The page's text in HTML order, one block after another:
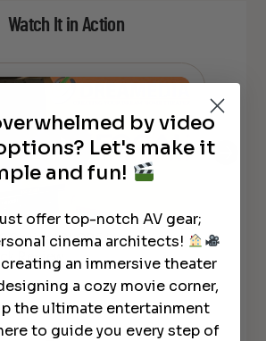
Watch It in Action
Series ICLCR5 Unboxing
Review
by video
Let's make it
and fun!
offer top-notch AV gear;
cinema architects!
an immersive theater
a cozy movie corner,
the ultimate entertainment
to guide you every step of